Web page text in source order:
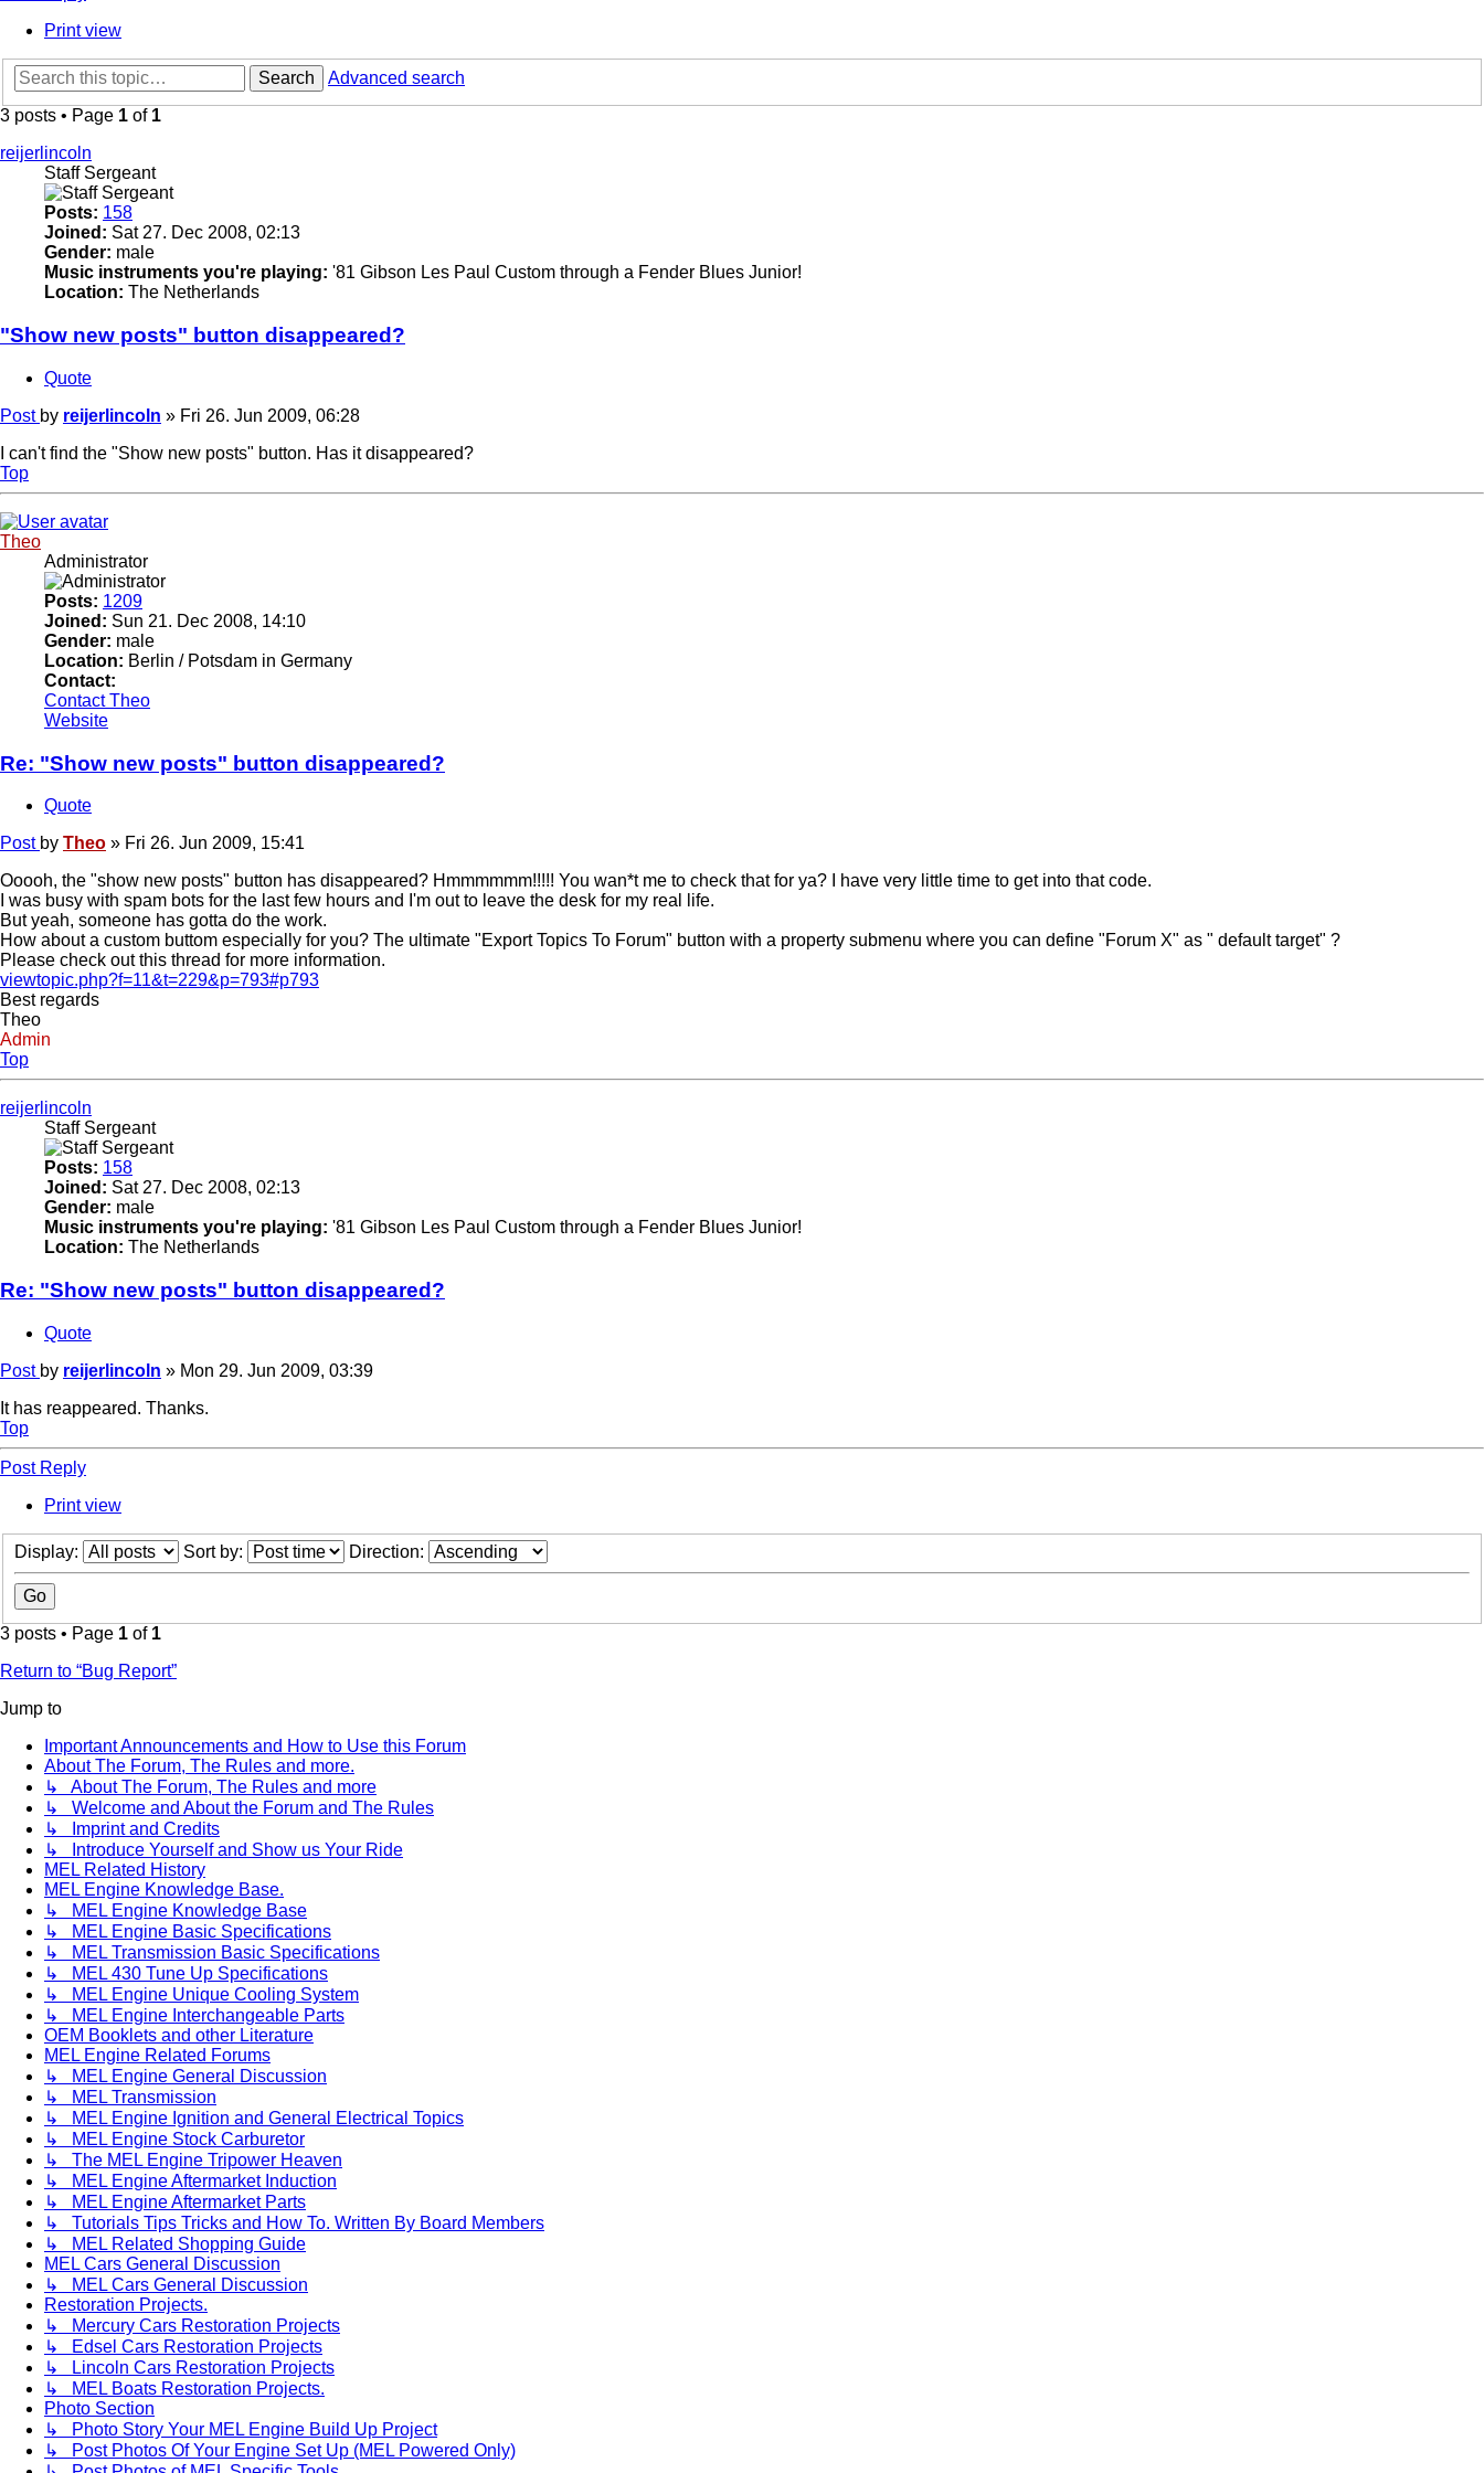
Print view
Search
Advanced search
3 posts • Page 1 of 1
reijerlincoln
Staff Sergeant
Posts: 158
Joined: Sat 27. Dec 2008, 02:13
Gender: male
Music instruments you're playing: '81 Gibson Les Paul Custom through a Fender Blues Junior!
Location: The Netherlands
"Show new posts" button disappeared?
Quote
Post by reijerlincoln » Fri 26. Jun 2009, 06:28
I can't find the "Show new posts" button. Has it disappeared?
Top
Theo
Administrator
Posts: 1209
Joined: Sun 21. Dec 2008, 14:10
Gender: male
Location: Berlin / Potsdam in Germany
Contact:
Contact Theo
Website
Re: "Show new posts" button disappeared?
Quote
Post by Theo » Fri 26. Jun 2009, 15:41
Ooooh, the "show new posts" button has disappeared? Hmmmmmm!!!!! You wan*t me to check that for ya? I have very little time to get into that code.
I was busy with spam bots for the last few hours and I'm out to leave the desk for my real life.
But yeah, someone has gotta do the work.
How about a custom buttom especially for you? The ultimate "Export Topics To Forum" button with a property submenu where you can define "Forum X" as " default target" ?
Please check out this thread for more information.
viewtopic.php?f=11&t=229&p=793#p793
Best regards
Theo
Admin
Top
reijerlincoln
Staff Sergeant
Posts: 158
Joined: Sat 27. Dec 2008, 02:13
Gender: male
Music instruments you're playing: '81 Gibson Les Paul Custom through a Fender Blues Junior!
Location: The Netherlands
Re: "Show new posts" button disappeared?
Quote
Post by reijerlincoln » Mon 29. Jun 2009, 03:39
It has reappeared. Thanks.
Top
Post Reply
Print view
Display: Sort by: Direction:
3 posts • Page 1 of 1
Return to “Bug Report”
Jump to
Important Announcements and How to Use this Forum
About The Forum, The Rules and more.
↳ About The Forum, The Rules and more
↳ Welcome and About the Forum and The Rules
↳ Imprint and Credits
↳ Introduce Yourself and Show us Your Ride
MEL Related History
MEL Engine Knowledge Base.
↳ MEL Engine Knowledge Base
↳ MEL Engine Basic Specifications
↳ MEL Transmission Basic Specifications
↳ MEL 430 Tune Up Specifications
↳ MEL Engine Unique Cooling System
↳ MEL Engine Interchangeable Parts
OEM Booklets and other Literature
MEL Engine Related Forums
↳ MEL Engine General Discussion
↳ MEL Transmission
↳ MEL Engine Ignition and General Electrical Topics
↳ MEL Engine Stock Carburetor
↳ The MEL Engine Tripower Heaven
↳ MEL Engine Aftermarket Induction
↳ MEL Engine Aftermarket Parts
↳ Tutorials Tips Tricks and How To. Written By Board Members
↳ MEL Related Shopping Guide
MEL Cars General Discussion
↳ MEL Cars General Discussion
Restoration Projects.
↳ Mercury Cars Restoration Projects
↳ Edsel Cars Restoration Projects
↳ Lincoln Cars Restoration Projects
↳ MEL Boats Restoration Projects.
Photo Section
↳ Photo Story Your MEL Engine Build Up Project
↳ Post Photos Of Your Engine Set Up (MEL Powered Only)